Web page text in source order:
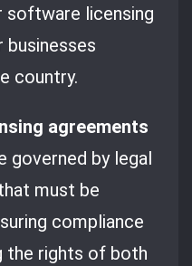
software licensing
businesses
country.
agreements
governed by legal
must be
compliance
the rights of both